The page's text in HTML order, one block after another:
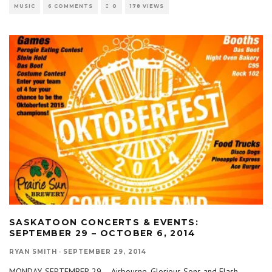
MUSIC 6 COMMENTS 0 178 VIEWS
SASKATOON CONCERTS & EVENTS:
SEPTEMBER 29 – OCTOBER 6, 2014
RYAN SMITH · SEPTEMBER 29, 2014